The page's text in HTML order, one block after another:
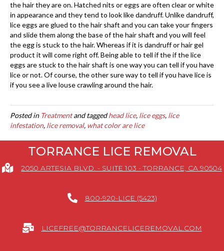
the hair they are on. Hatched nits or eggs are often clear or white
in appearance and they tend to look like dandruff. Unlike dandruff,
lice eggs are glued to the hair shaft and you can take your fingers
and slide them along the base of the hair shaft and you will feel
the egg is stuck to the hair. Whereas if it is dandruff or hair gel
product it will come right off. Being able to tell if the if the lice
eggs are stuck to the hair shaft is one way you can tell if you have
lice or not. Of course, the other sure way to tell if you have lice is
if you see a live louse crawling around the hair.
Posted in Treatmentand taggedhead lice, lice eggs, lice
infestation, lice removal, what color are lice
TORRANCE LICE REMOVAL
2050 ARTESIA BLVD. - SUITE 103 - TORRANCE, CA 90504
800-920-LICE (5423)
LICEFREE@TORRANCELICEREMOVAL.COM